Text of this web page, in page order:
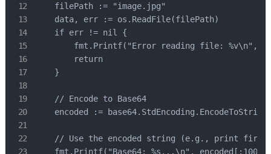
    filePath := "image.jpg"
    data, err := os.ReadFile(filePath)
    if err != nil {
fmt.Printf("Error reading file: %v\n",
        return
    }
    // Encode to Base64
encoded :=
// Use the encoded string (e.g., print first
    fmt.Printf("Base64: %s...\n", encoded[:100])